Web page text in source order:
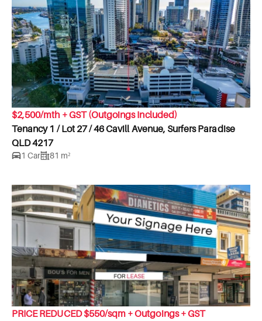
$2,500/mth + GST (Outgoings Included)
Tenancy 1 / Lot 27 / 46 Cavill Avenue, Surfers Paradise
QLD 4217
1 Car 81 m²
PRICE REDUCED $550/sqm + Outgoings + GST